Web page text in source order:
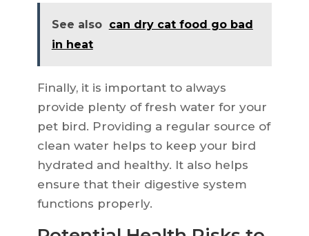
See also can dry cat food go bad
in heat
Finally, it is important to always
provide plenty of fresh water for your
pet bird. Providing a regular source of
clean water helps to keep your bird
hydrated and healthy. It also helps
ensure that their digestive system
functions properly.